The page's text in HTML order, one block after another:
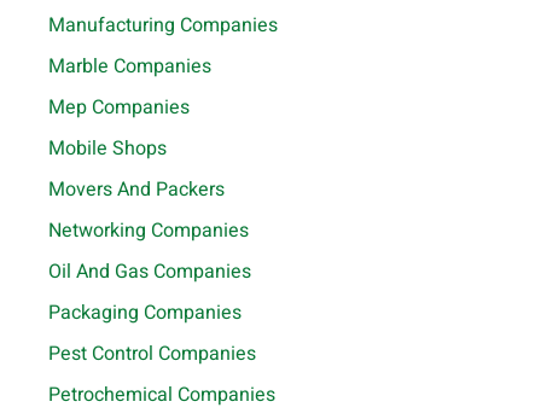
Manufacturing Companies
Marble Companies
Mep Companies
Mobile Shops
Movers And Packers
Networking Companies
Oil And Gas Companies
Packaging Companies
Pest Control Companies
Petrochemical Companies